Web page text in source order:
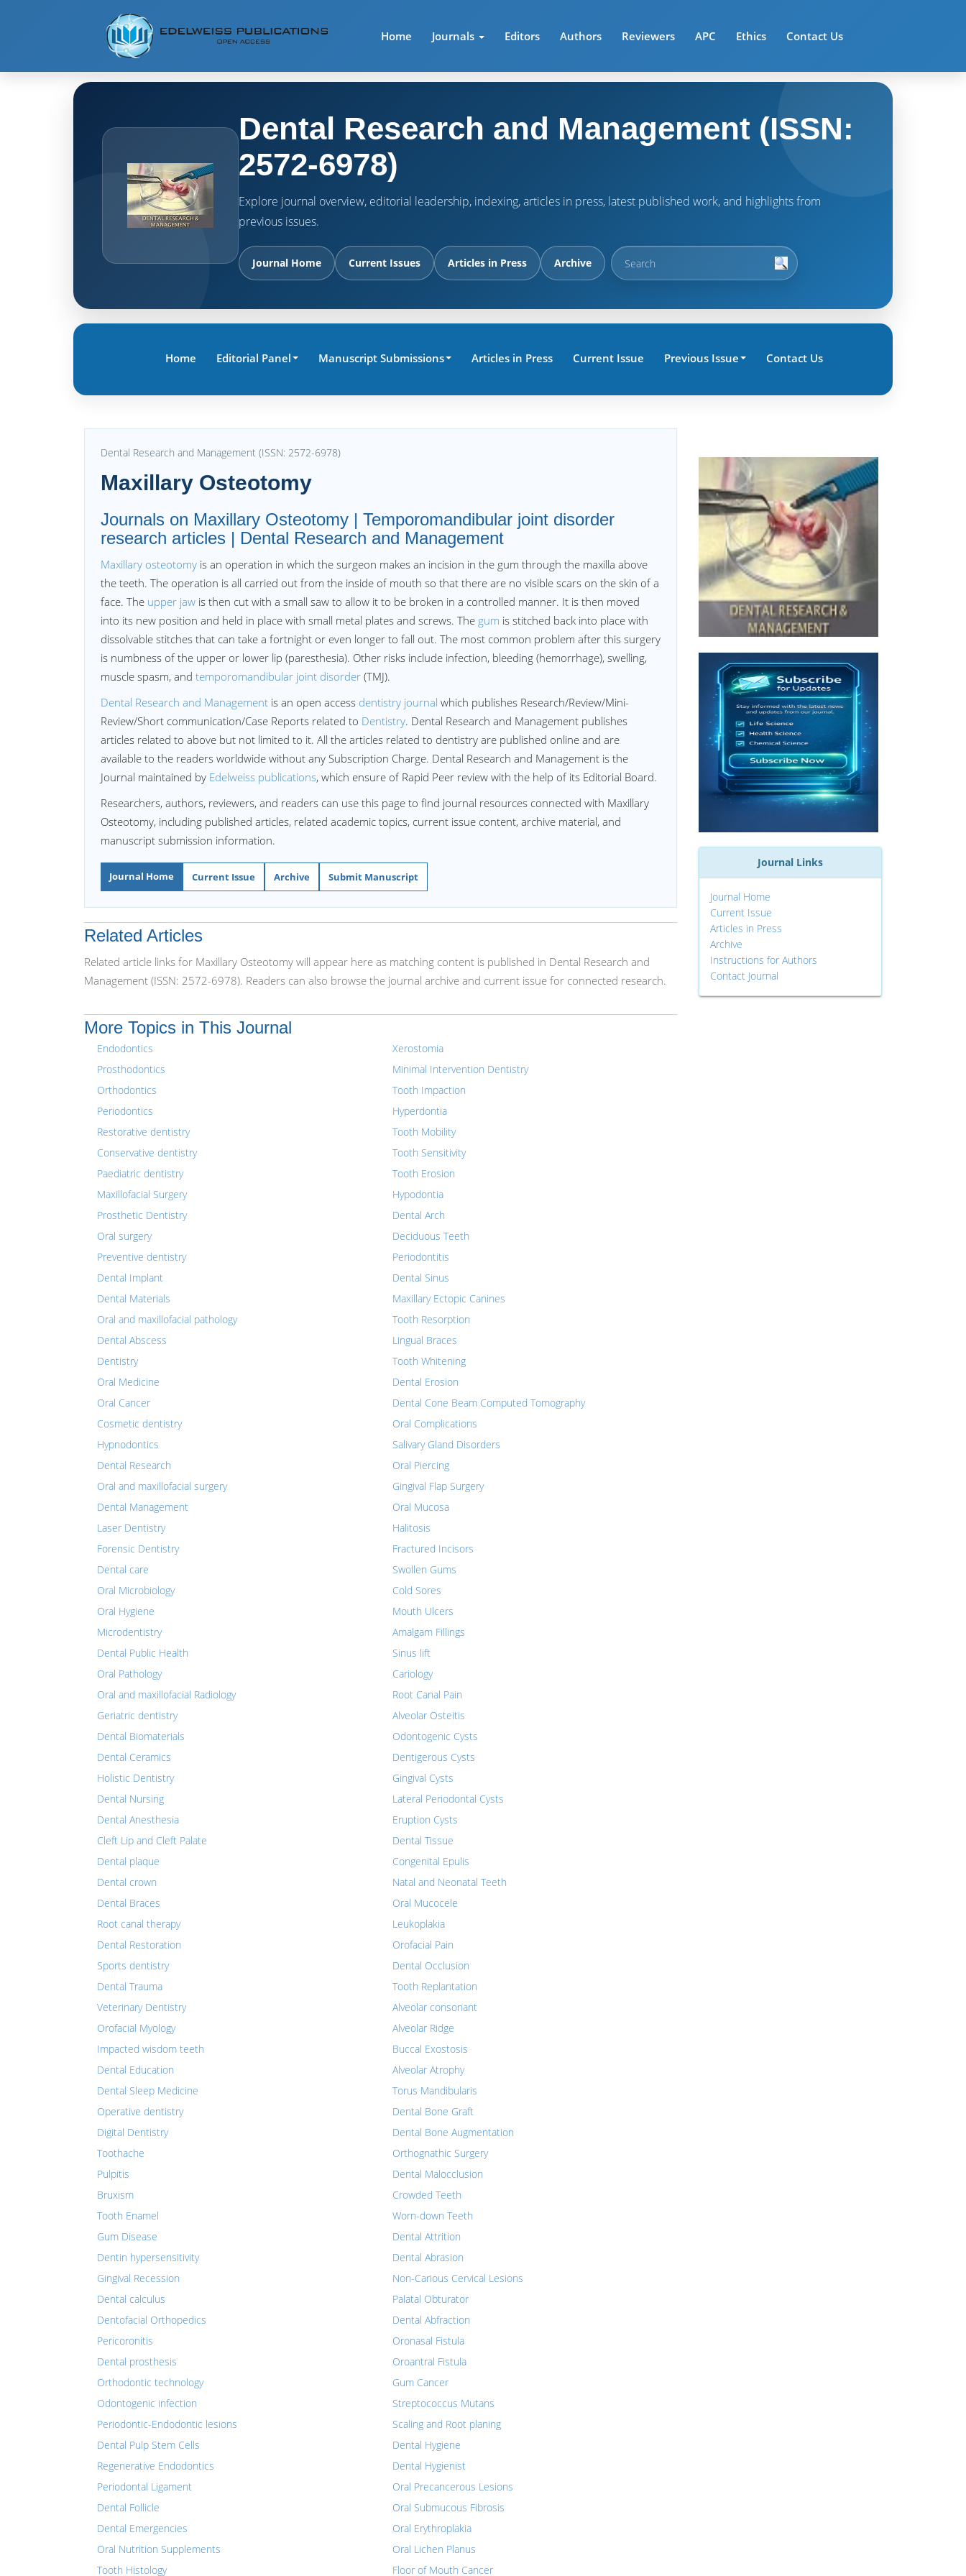
Home Journals Editors Authors Reviewers APC Ethics Contact Us
Dental Research and Management (ISSN:
2572-6978)
Explore journal overview, editorial leadership, indexing, articles in press, latest published work, and highlights from
previous issues.
Journal Home Current Issues Articles in Press Archive
Home Editorial Panel Manuscript Submissions Articles in Press Current Issue Previous Issue Contact Us
Dental Research and Management (ISSN: 2572-6978)
Maxillary Osteotomy
Journals on Maxillary Osteotomy | Temporomandibular joint disorder
research articles | Dental Research and Management
Maxillary osteotomy is an operation in which the surgeon makes an incision in the gum through the maxilla above
the teeth. The operation is all carried out from the inside of mouth so that there are no visible scars on the skin of a
face. The upper jaw is then cut with a small saw to allow it to be broken in a controlled manner. It is then moved
into its new position and held in place with small metal plates and screws. The gum is stitched back into place with
dissolvable stitches that can take a fortnight or even longer to fall out. The most common problem after this surgery
is numbness of the upper or lower lip (paresthesia). Other risks include infection, bleeding (hemorrhage), swelling,
muscle spasm, and temporomandibular joint disorder (TMJ).
Dental Research and Management is an open access dentistry journal which publishes Research/Review/Mini-
Review/Short communication/Case Reports related to Dentistry. Dental Research and Management publishes
articles related to above but not limited to it. All the articles related to dentistry are published online and are
available to the readers worldwide without any Subscription Charge. Dental Research and Management is the
Journal maintained by Edelweiss publications, which ensure of Rapid Peer review with the help of its Editorial Board.
Researchers, authors, reviewers, and readers can use this page to find journal resources connected with Maxillary
Osteotomy, including published articles, related academic topics, current issue content, archive material, and
manuscript submission information.
Journal Home Current Issue Archive Submit Manuscript
Related Articles
Related article links for Maxillary Osteotomy will appear here as matching content is published in Dental Research and
Management (ISSN: 2572-6978). Readers can also browse the journal archive and current issue for connected research.
More Topics in This Journal
Endodontics
Prosthodontics
Orthodontics
Periodontics
Restorative dentistry
Conservative dentistry
Paediatric dentistry
Maxillofacial Surgery
Prosthetic Dentistry
Oral surgery
Preventive dentistry
Dental Implant
Dental Materials
Oral and maxillofacial pathology
Dental Abscess
Dentistry
Oral Medicine
Oral Cancer
Cosmetic dentistry
Hypnodontics
Dental Research
Oral and maxillofacial surgery
Dental Management
Laser Dentistry
Forensic Dentistry
Dental care
Oral Microbiology
Oral Hygiene
Microdentistry
Dental Public Health
Oral Pathology
Oral and maxillofacial Radiology
Geriatric dentistry
Dental Biomaterials
Dental Ceramics
Holistic Dentistry
Dental Nursing
Dental Anesthesia
Cleft Lip and Cleft Palate
Dental plaque
Dental crown
Dental Braces
Root canal therapy
Dental Restoration
Sports dentistry
Dental Trauma
Veterinary Dentistry
Orofacial Myology
Impacted wisdom teeth
Dental Education
Dental Sleep Medicine
Operative dentistry
Digital Dentistry
Toothache
Pulpitis
Bruxism
Tooth Enamel
Gum Disease
Dentin hypersensitivity
Gingival Recession
Dental calculus
Dentofacial Orthopedics
Pericoronitis
Dental prosthesis
Orthodontic technology
Odontogenic infection
Periodontic-Endodontic lesions
Dental Pulp Stem Cells
Regenerative Endodontics
Periodontal Ligament
Dental Follicle
Dental Emergencies
Oral Nutrition Supplements
Tooth Histology
Xerostomia
Minimal Intervention Dentistry
Tooth Impaction
Hyperdontia
Tooth Mobility
Tooth Sensitivity
Tooth Erosion
Hypodontia
Dental Arch
Deciduous Teeth
Periodontitis
Dental Sinus
Maxillary Ectopic Canines
Tooth Resorption
Lingual Braces
Tooth Whitening
Dental Erosion
Dental Cone Beam Computed Tomography
Oral Complications
Salivary Gland Disorders
Oral Piercing
Gingival Flap Surgery
Oral Mucosa
Halitosis
Fractured Incisors
Swollen Gums
Cold Sores
Mouth Ulcers
Amalgam Fillings
Sinus lift
Cariology
Root Canal Pain
Alveolar Osteitis
Odontogenic Cysts
Dentigerous Cysts
Gingival Cysts
Lateral Periodontal Cysts
Eruption Cysts
Dental Tissue
Congenital Epulis
Natal and Neonatal Teeth
Oral Mucocele
Leukoplakia
Orofacial Pain
Dental Occlusion
Tooth Replantation
Alveolar consonant
Alveolar Ridge
Buccal Exostosis
Alveolar Atrophy
Torus Mandibularis
Dental Bone Graft
Dental Bone Augmentation
Orthognathic Surgery
Dental Malocclusion
Crowded Teeth
Worn-down Teeth
Dental Attrition
Dental Abrasion
Non-Carious Cervical Lesions
Palatal Obturator
Dental Abfraction
Oronasal Fistula
Oroantral Fistula
Gum Cancer
Streptococcus Mutans
Scaling and Root planing
Dental Hygiene
Dental Hygienist
Oral Precancerous Lesions
Oral Submucous Fibrosis
Oral Erythroplakia
Oral Lichen Planus
Floor of Mouth Cancer
Journal Links
Journal Home
Current Issue
Articles in Press
Archive
Instructions for Authors
Contact Journal